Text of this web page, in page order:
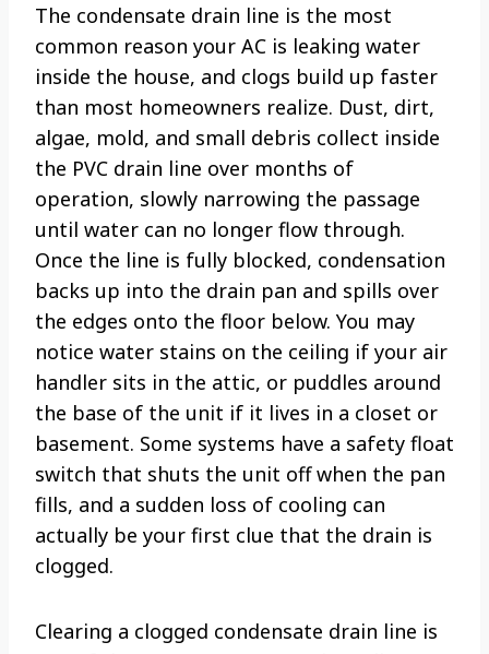
The condensate drain line is the most
common reason your AC is leaking water
inside the house, and clogs build up faster
than most homeowners realize. Dust, dirt,
algae, mold, and small debris collect inside
the PVC drain line over months of
operation, slowly narrowing the passage
until water can no longer flow through.
Once the line is fully blocked, condensation
backs up into the drain pan and spills over
the edges onto the floor below. You may
notice water stains on the ceiling if your air
handler sits in the attic, or puddles around
the base of the unit if it lives in a closet or
basement. Some systems have a safety float
switch that shuts the unit off when the pan
fills, and a sudden loss of cooling can
actually be your first clue that the drain is
clogged.
Clearing a clogged condensate drain line is